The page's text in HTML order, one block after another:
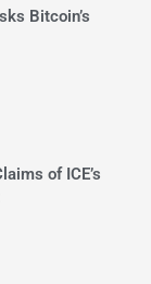
Bitcoin’s
of ICE’s